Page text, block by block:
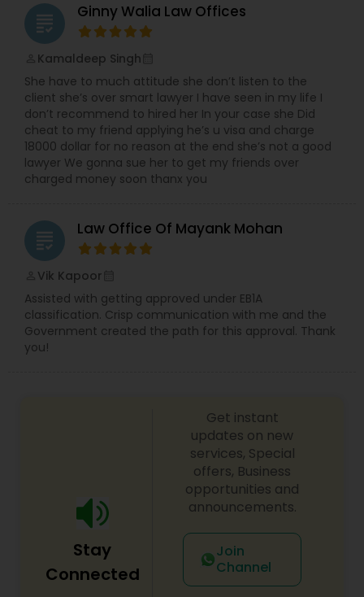
Divorce Attorney
Immigration Lawyers
Indian Lawyers
grading Ginny Walia Law Offices
Kamaldeep Singh
She have to much attitude she don’t listen to the
client she’s over smart lawyer I have seen in my life I
don’t recommend to hired her In your case she Did
cheat to my friend applying he’s u visa and charge
18000 dollar for no reason at the end she’s not a good
lawyer We gonna sue her to get my friends over
charged money soon thanx you
grading Law Office Of Mayank Mohan
Vik Kapoor
Assisted with getting approved under EB1A
classification. Crisp communication with me and the
Government created the path for this approval. Thank
you!
Stay
Connected
Get instant
updates on new
services, Special
offers, Business
opportunities and
announcements.
Join
Channel